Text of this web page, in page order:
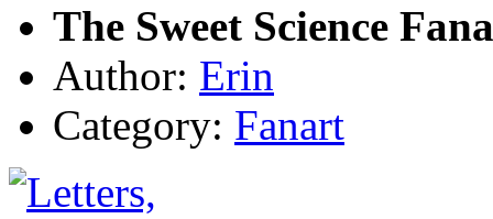
The Sweet Science
Author: Erin
Category: Fanart